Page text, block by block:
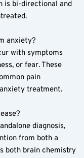
is bi-directional and
anxiety?
with symptoms
or fear. These
pain
treatment.
diagnosis,
from both a
both brain chemistry